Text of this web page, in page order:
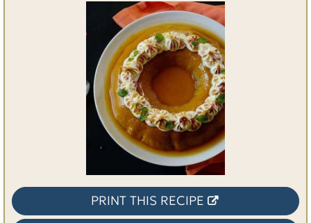
PRINT THIS RECIPE